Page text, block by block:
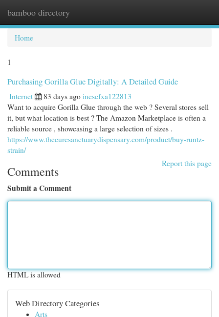
bamboo directory
Home
1
Purchasing Gorilla Glue Digitally: A Detailed Guide
Internet 83 days ago inescfxa122813
Want to acquire Gorilla Glue through the web ? Several stores sell
it, but what location is best ? The Amazon Marketplace is often a
reliable source , showcasing a large selection of sizes .
https://www.thecuresanctuarydispensary.com/product/buy-runtz-
strain/
Report this page
Comments
Submit a Comment
HTML is allowed
Web Directory Categories
Arts